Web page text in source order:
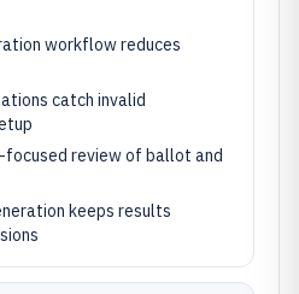
workflow reduces
catch invalid
review of ballot and
keeps results